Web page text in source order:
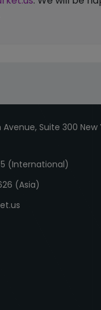
Suite 300 New
(International)
(Asia)